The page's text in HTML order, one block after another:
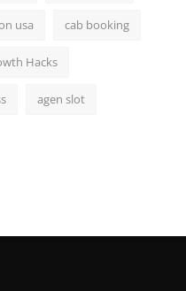
usa cab booking
Hacks
agen slot